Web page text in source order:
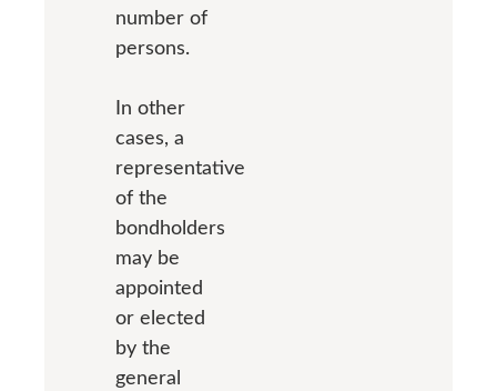
number of
persons.
In other
cases, a
representative
of the
bondholders
may be
appointed
or elected
by the
general